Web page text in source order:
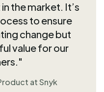
the market. It’s
to ensure
change but
value for our
at Snyk